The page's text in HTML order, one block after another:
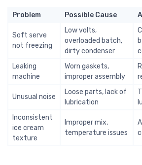
Problem Possible Cause
Soft serve
not freezing
Low volts,
overloaded batch,
dirty condenser
Leaking
machine
Worn gaskets,
improper assembly
Unusual noise
Loose parts, lack of
lubrication
Inconsistent
ice cream
texture
Improper mix,
temperature issues